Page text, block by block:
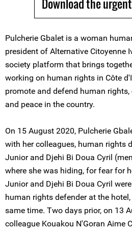
Download the
Pulcherie Gbalet is a woman
president of Alternative Citoyenne
society platform that brings
working on human rights in Côte
promote and defend human
and peace in the country.
On 15 August 2020, Pulcherie
with her colleagues, human rights
Junior and Djehi Bi Doua Cyril
where she was hiding, for fear for
Junior and Djehi Bi Doua Cyril
human rights defender at the
same time. Two days prior, on 13
colleague Kouakou N'Goran Aime